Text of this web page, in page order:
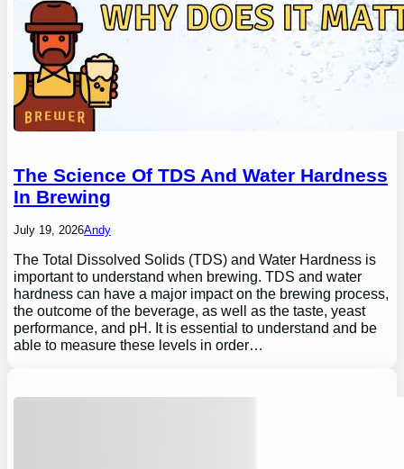
The Science Of TDS And Water Hardness
In Brewing
July 19, 2026Andy
The Total Dissolved Solids (TDS) and Water Hardness is
important to understand when brewing. TDS and water
hardness can have a major impact on the brewing process,
the outcome of the beverage, as well as the taste, yeast
performance, and pH. It is essential to understand and be
able to measure these levels in order…